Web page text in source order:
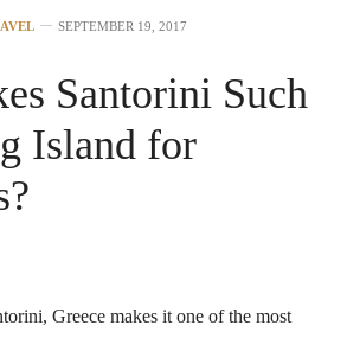
SEPTEMBER 19, 2017
Santorini Such
Island for
Greece makes it one of the most